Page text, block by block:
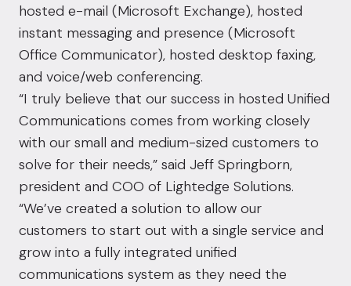
hosted e-mail (Microsoft Exchange), hosted
instant messaging and presence (Microsoft
Office Communicator), hosted desktop faxing,
and voice/web conferencing.
“I truly believe that our success in hosted Unified
Communications comes from working closely
with our small and medium-sized customers to
solve for their needs,” said Jeff Springborn,
president and COO of Lightedge Solutions.
“We’ve created a solution to allow our
customers to start out with a single service and
grow into a fully integrated unified
communications system as they need the